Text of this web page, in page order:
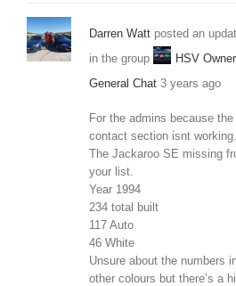
Darren Watt posted an
in the group
HSV
General Chat 3 years ago
For the admins because the
contact section isnt working.
The Jackaroo SE missing
your list.
Year 1994
234 total built
117 Auto
46 White
Unsure about the numbers
other colours but there’s a